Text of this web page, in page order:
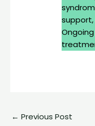
← Previous Post